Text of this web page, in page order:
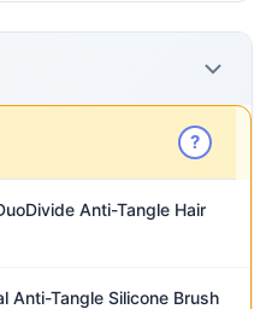
?
Anti-Tangle Hair
Anti-Tangle Silicone Brush